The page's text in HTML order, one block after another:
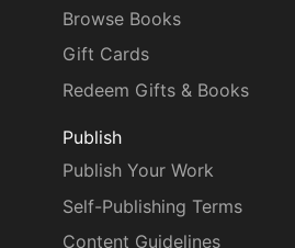
Browse Books
Gift Cards
Redeem Gifts & Books
Publish
Publish Your Work
Self-Publishing Terms
Content Guidelines